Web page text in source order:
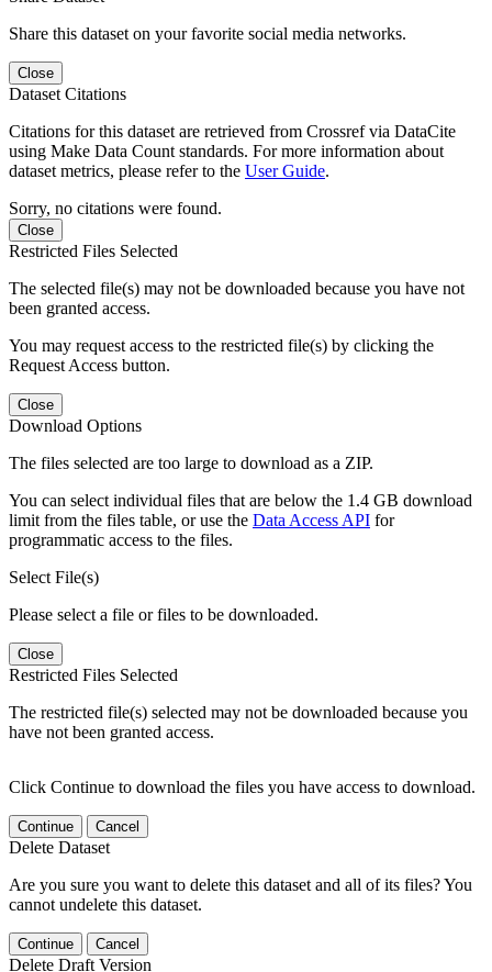
Share this dataset on your favorite social media networks.
Close
Dataset Citations
Citations for this dataset are retrieved from Crossref via DataCite
using Make Data Count standards. For more information about
dataset metrics, please refer to the User Guide.
Sorry, no citations were found.
Close
Restricted Files Selected
The selected file(s) may not be downloaded because you have not
been granted access.
You may request access to the restricted file(s) by clicking the
Request Access button.
Close
Download Options
The files selected are too large to download as a ZIP.
You can select individual files that are below the 1.4 GB download
limit from the files table, or use the Data Access API for
programmatic access to the files.
Select File(s)
Please select a file or files to be downloaded.
Close
Restricted Files Selected
The restricted file(s) selected may not be downloaded because you
have not been granted access.
Click Continue to download the files you have access to download.
Continue Cancel
Delete Dataset
Are you sure you want to delete this dataset and all of its files? You
cannot undelete this dataset.
Continue Cancel
Delete Draft Version